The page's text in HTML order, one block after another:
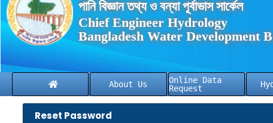
পানি বিজ্ঞান তথ্য ও বন্যা পূর্বাভাস সার্কেল
Chief Engineer Hydrology
Bangladesh Water Development
About Us
Online Data
Request
Reset Password